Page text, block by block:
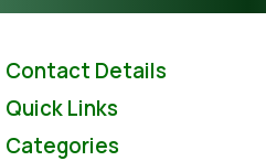
Contact Details
Quick Links
Categories